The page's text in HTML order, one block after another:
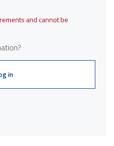
and cannot be
in